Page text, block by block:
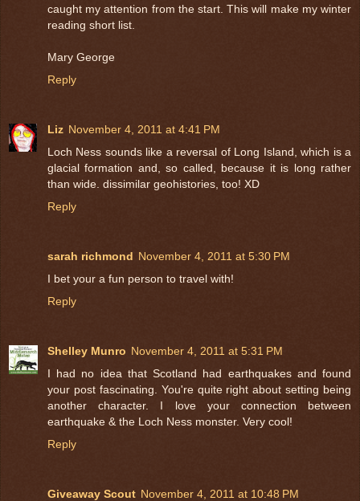
caught my attention from the start. This will make my winter
reading short list.
Mary George
Reply
Liz November 4, 2011 at 4:41 PM
Loch Ness sounds like a reversal of Long Island, which is a
glacial formation and, so called, because it is long rather
than wide. dissimilar geohistories, too! XD
Reply
sarah richmond November 4, 2011 at 5:30 PM
I bet your a fun person to travel with!
Reply
Shelley Munro November 4, 2011 at 5:31 PM
I had no idea that Scotland had earthquakes and found
your post fascinating. You're quite right about setting being
another character. I love your connection between
earthquake & the Loch Ness monster. Very cool!
Reply
Giveaway Scout November 4, 2011 at 10:48 PM